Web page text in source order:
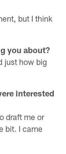
but I think
you about?
just how big
interested
draft me or
bit. I came